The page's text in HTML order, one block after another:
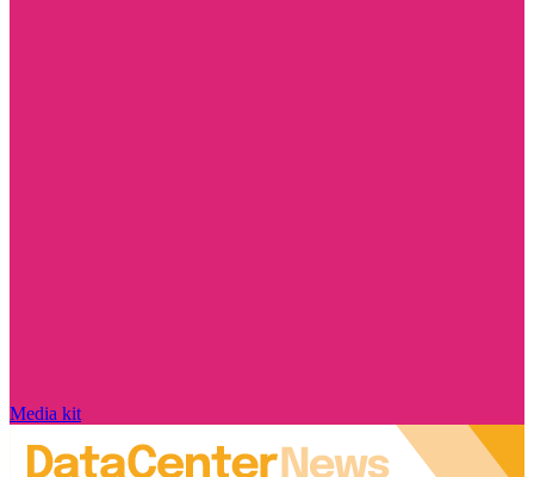
Media kit